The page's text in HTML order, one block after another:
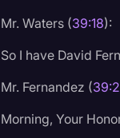
Mr. Waters (39:18):
So I have David
Mr. Fernandez (
Morning, Your